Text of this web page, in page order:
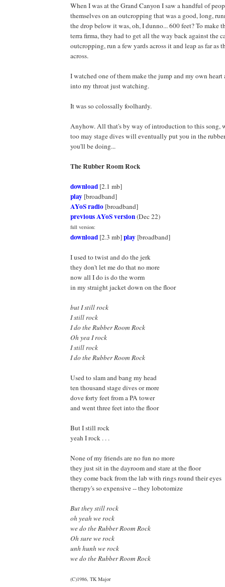
When I was at the Grand Canyon I saw a handful of
themselves on an outcropping that was a good, long,
the drop below it was, oh, I dunno... 600 feet? To make
terra firma, they had to get all the way back against the
outcropping, run a few yards across it and leap as far as
across.
I watched one of them make the jump and my own
into my throat just watching.
It was so colossally foolhardy.
Anyhow. All that's by way of introduction to this song,
too may stage dives will eventually put you in the
you'll be doing...
The Rubber Room Rock
download [2.1 mb]
play [broadband]
AYoS radio [broadband]
previous AYoS version(Dec 22)
full version:
download [2.3 mb]play [broadband]
I used to twist and do the jerk
they don't let me do that no more
now all I do is do the worm
in my straight jacket down on the floor
but I still rock
I still rock
I do the Rubber Room Rock
Oh yea I rock
I still rock
I do the Rubber Room Rock
Used to slam and bang my head
ten thousand stage dives or more
dove forty feet from a PA tower
and went three feet into the floor
But I still rock
yeah I rock . . .
None of my friends are no fun no more
they just sit in the dayroom and stare at the floor
they come back from the lab with rings round their eyes
therapy's so expensive -- they lobotomize
But they still rock
oh yeah we rock
we do the Rubber Room Rock
Oh sure we rock
unh hunh we rock
we do the Rubber Room Rock
(C)1986, TK Major